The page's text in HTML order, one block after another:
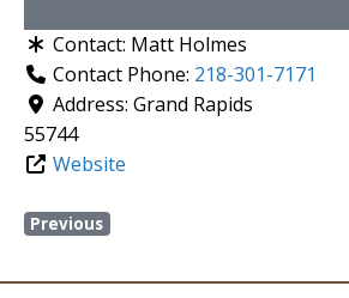
Contact: Matt Holmes
Contact Phone: 218-301-7171
Address: Grand Rapids
55744
Website
Previous